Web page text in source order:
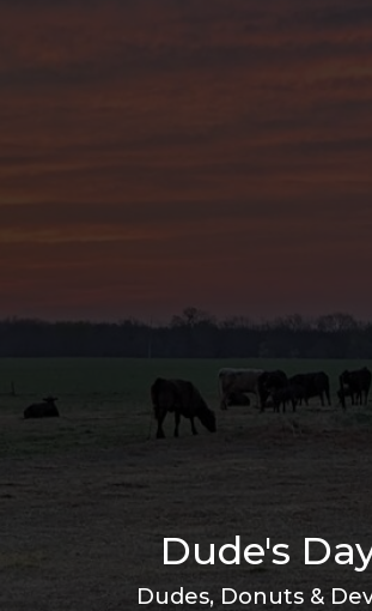
Dude's
Dudes, Donuts &